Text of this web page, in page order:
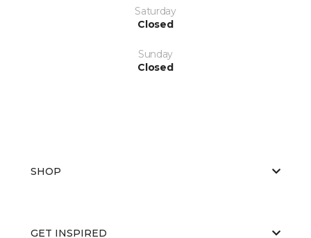
Saturday
Closed
Sunday
Closed
SHOP
GET INSPIRED